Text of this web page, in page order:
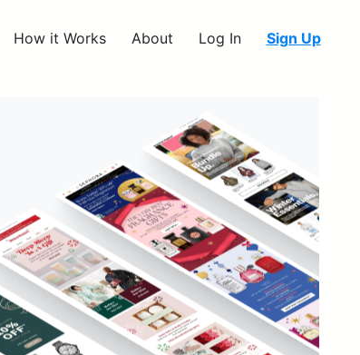
How it Works About Log In Sign Up